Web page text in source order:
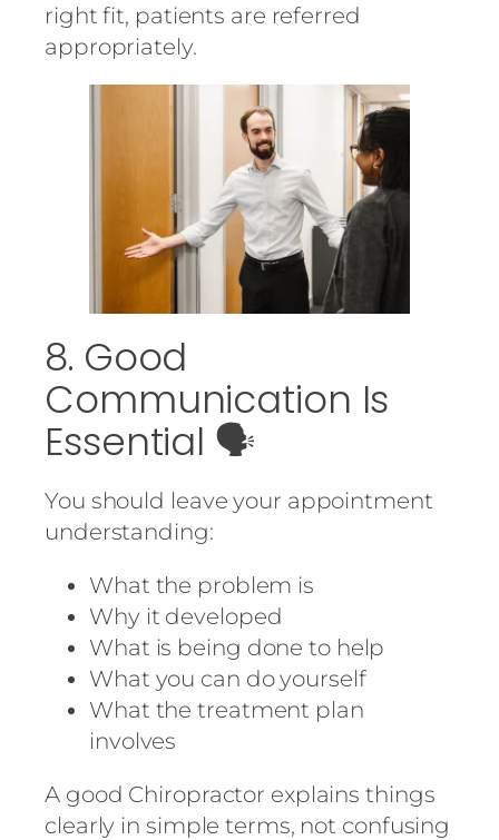
right fit, patients are referred
appropriately.
8. Good
Communication Is
Essential 🗣️
You should leave your appointment
understanding:
What the problem is
Why it developed
What is being done to help
What you can do yourself
What the treatment plan
involves
A good Chiropractor explains things
clearly in simple terms, not confusing